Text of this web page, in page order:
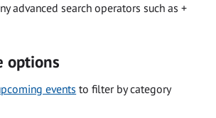
advanced search operators such as +
options
events to filter by category